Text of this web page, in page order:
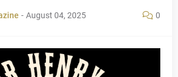
- August 04, 2025 0